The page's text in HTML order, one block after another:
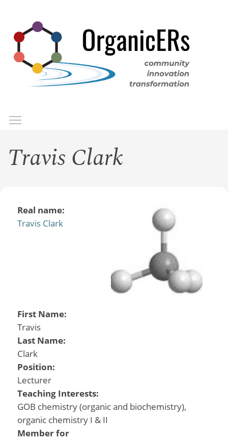
main
content
Travis Clark
Real name:
Travis Clark
First Name:
Travis
Last Name:
Clark
Position:
Lecturer
Teaching Interests:
GOB chemistry (organic and biochemistry),
organic chemistry I & II
Member for